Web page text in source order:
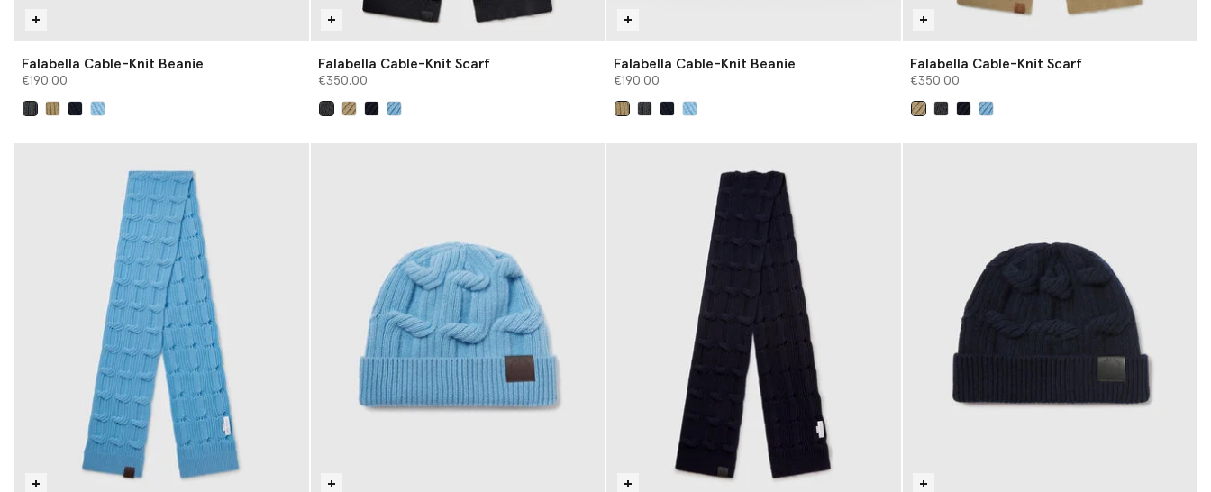
Falabella Cable-Knit Beanie
€190.00
Falabella Cable-Knit Scarf
€350.00
Falabella Cable-Knit Beanie
€190.00
Falabella Cable-Knit Scarf
€350.00